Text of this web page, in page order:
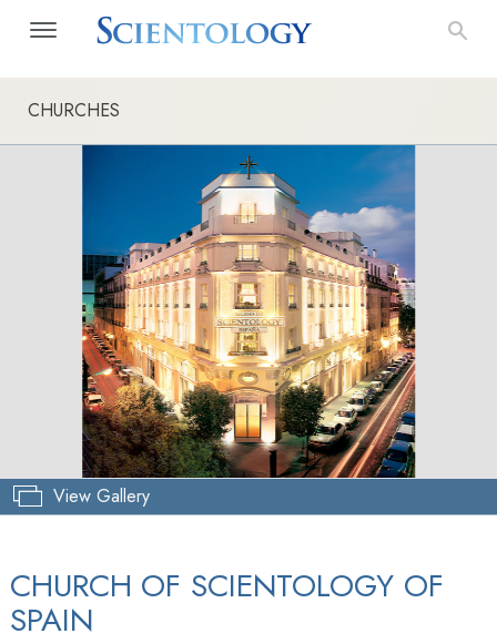
CHURCHES
View Gallery
CHURCH OF SCIENTOLOGY OF
SPAIN